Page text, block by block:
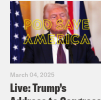
March 04, 2025
Live: Trump’s